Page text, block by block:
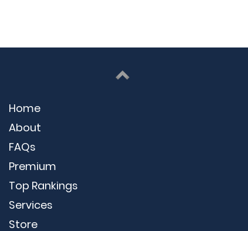
Home
About
FAQs
Premium
Top Rankings
Services
Store